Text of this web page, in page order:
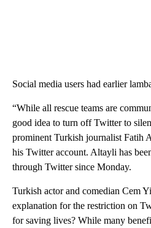
Social media users had earlier
“While all rescue teams are
good idea to turn off Twitter to
prominent Turkish journalist Fatih
his Twitter account. Altayli has
through Twitter since Monday.
Turkish actor and comedian Cem
explanation for the restriction on
for saving lives? While many